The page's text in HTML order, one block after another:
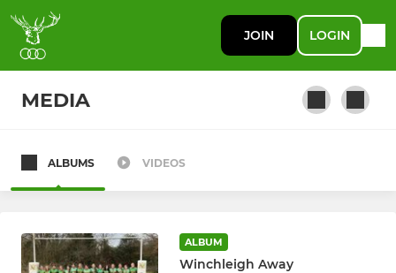
JOIN LOGIN
MEDIA
Stags (2XV/Development)
ALBUMS VIDEOS
ALBUM
Winchleigh Away